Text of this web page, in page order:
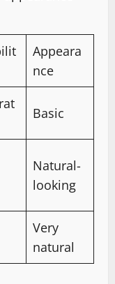
Appeara
nce
Basic
Natural-
looking
Very
natural